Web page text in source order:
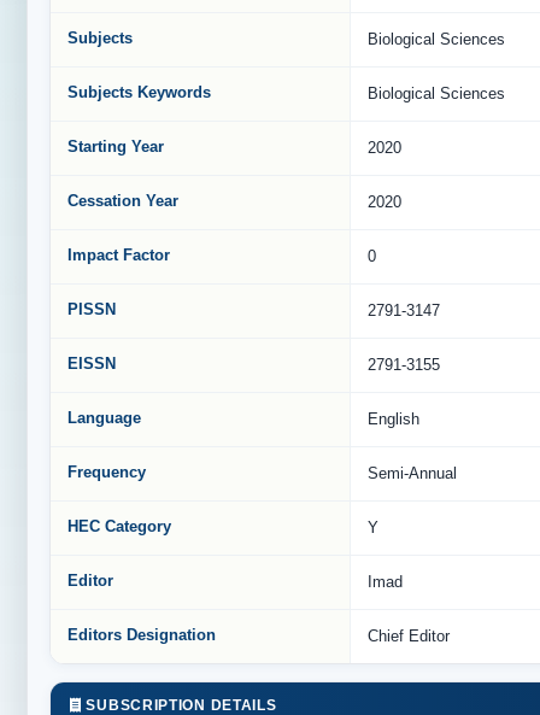
Subjects Biological Sciences
Subjects Keywords Biological Sciences
Starting Year 2020
Cessation Year 2020
Impact Factor 0
PISSN 2791-3147
EISSN 2791-3155
Language English
Frequency Semi-Annual
HEC Category Y
Editor Imad
Editors Designation Chief Editor
SUBSCRIPTION DETAILS